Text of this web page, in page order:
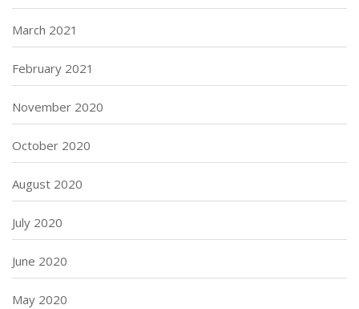
March 2021
February 2021
November 2020
October 2020
August 2020
July 2020
June 2020
May 2020